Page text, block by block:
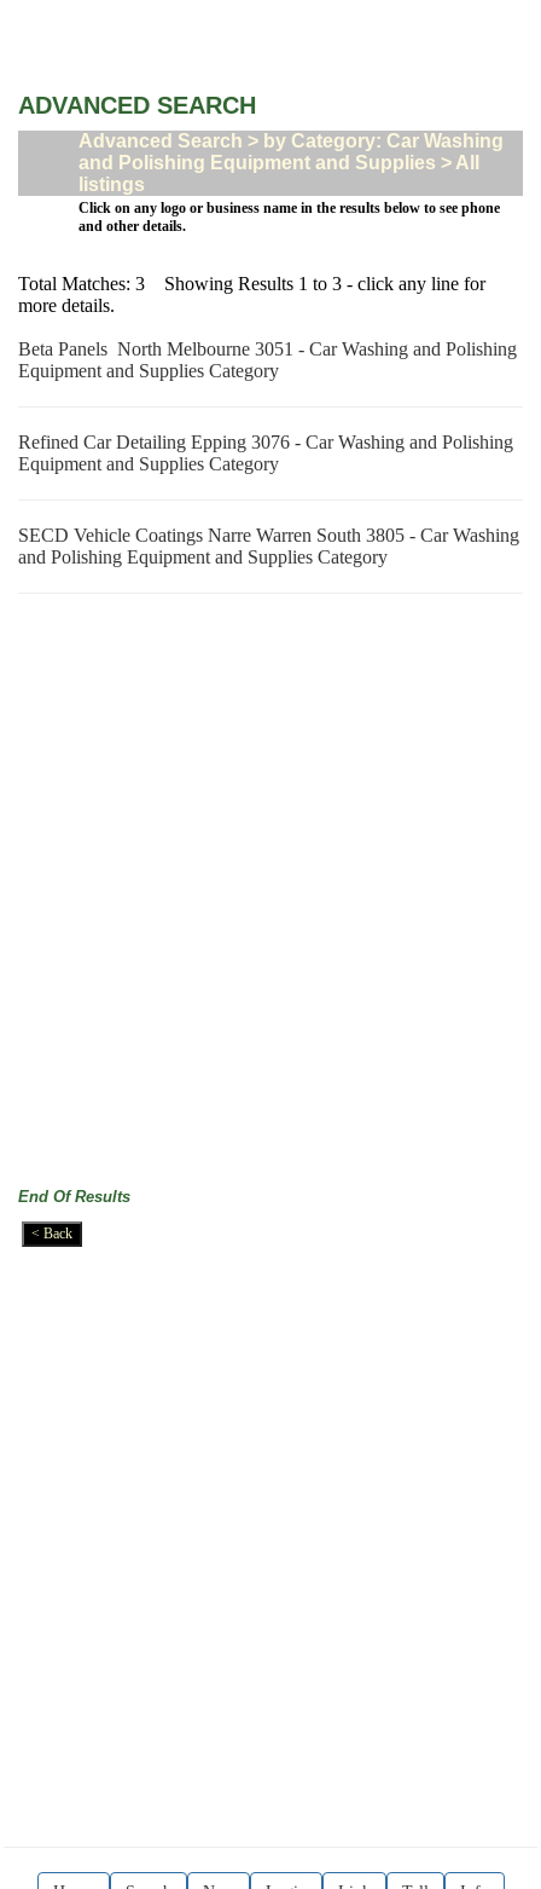
ADVANCED SEARCH
Advanced Search > by Category: Car Washing
and Polishing Equipment and Supplies > All
listings
Click on any logo or business name in the results below to see phone
and other details.
Total Matches: 3 Showing Results 1 to 3 - click any line for
more details.
Beta Panels North Melbourne 3051 - Car Washing and Polishing
Equipment and Supplies Category
Refined Car Detailing Epping 3076 - Car Washing and Polishing
Equipment and Supplies Category
SECD Vehicle Coatings Narre Warren South 3805 - Car Washing
and Polishing Equipment and Supplies Category
End Of Results